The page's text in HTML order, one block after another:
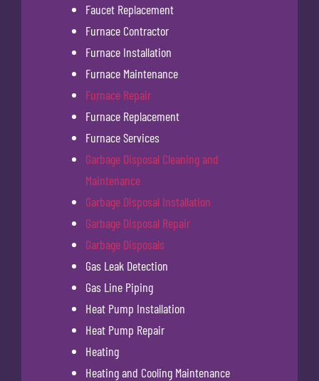
Faucet Replacement
Furnace Contractor
Furnace Installation
Furnace Maintenance
Furnace Repair
Furnace Replacement
Furnace Services
Garbage Disposal Cleaning and
Maintenance
Garbage Disposal Installation
Garbage Disposal Repair
Garbage Disposals
Gas Leak Detection
Gas Line Piping
Heat Pump Installation
Heat Pump Repair
Heating
Heating and Cooling Maintenance